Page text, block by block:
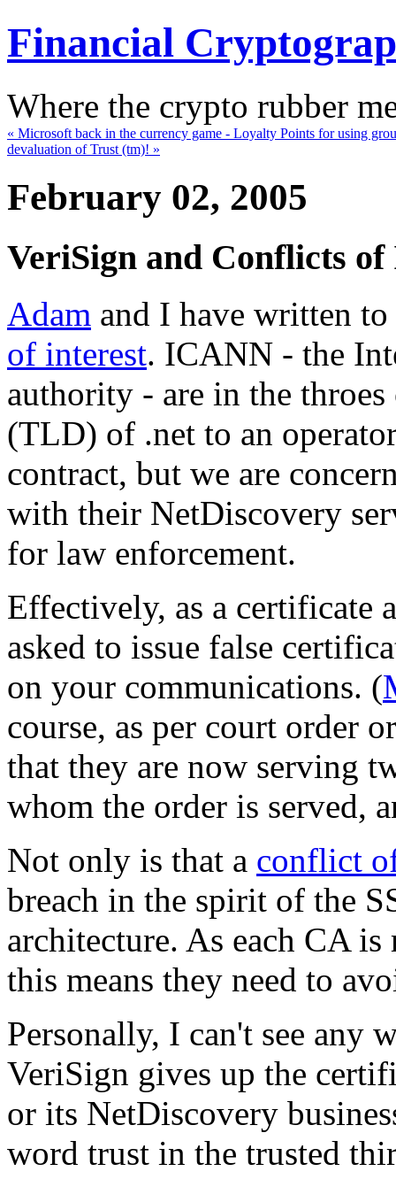
Financial
Where the crypto rubber
« Microsoft back in the currency game - Loyalty Points for using
devaluation of Trust (tm)! »
February 02, 2005
VeriSign and Conflicts
Adam and I have written to
of interest. ICANN - the
authority - are in the
(TLD) of .net to an
contract, but we are
with their NetDiscovery
for law enforcement.
Effectively, as a certificate
asked to issue false
on your communications. (
course, as per court order
that they are now serving
whom the order is served,
Not only is that a conflict
breach in the spirit of the
architecture. As each CA
this means they need to
Personally, I can't see any
VeriSign gives up the
or its NetDiscovery
word trust in the trusted